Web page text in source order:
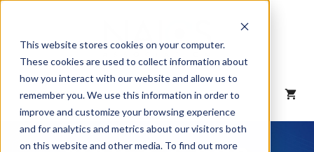
This website stores cookies on your computer.
These cookies are used to collect information about
how you interact with our website and allow us to
remember you. We use this information in order to
improve and customize your browsing experience
and for analytics and metrics about our visitors both
on this website and other media. To find out more
content
MENU